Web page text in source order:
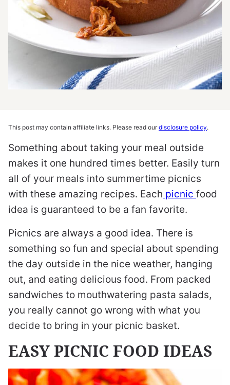
This post may contain affiliate links. Please read ourdisclosure policy.
Something about taking your meal outside
makes it one hundred times better. Easily turn
all of your meals into summertime picnics
with these amazing recipes. Each picnic food
idea is guaranteed to be a fan favorite.
Picnics are always a good idea. There is
something so fun and special about spending
the day outside in the nice weather, hanging
out, and eating delicious food. From packed
sandwiches to mouthwatering pasta salads,
you really cannot go wrong with what you
decide to bring in your picnic basket.
EASY PICNIC FOOD IDEAS